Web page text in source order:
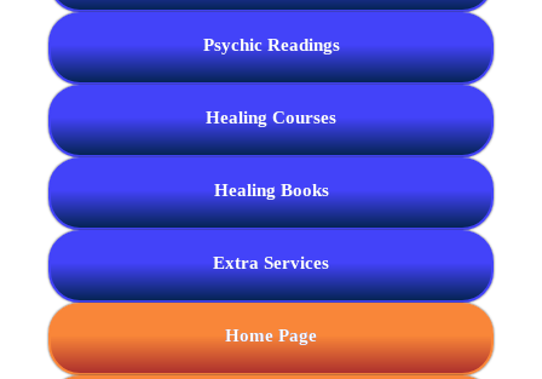
Psychic Readings
Healing Courses
Healing Books
Extra Services
Home Page